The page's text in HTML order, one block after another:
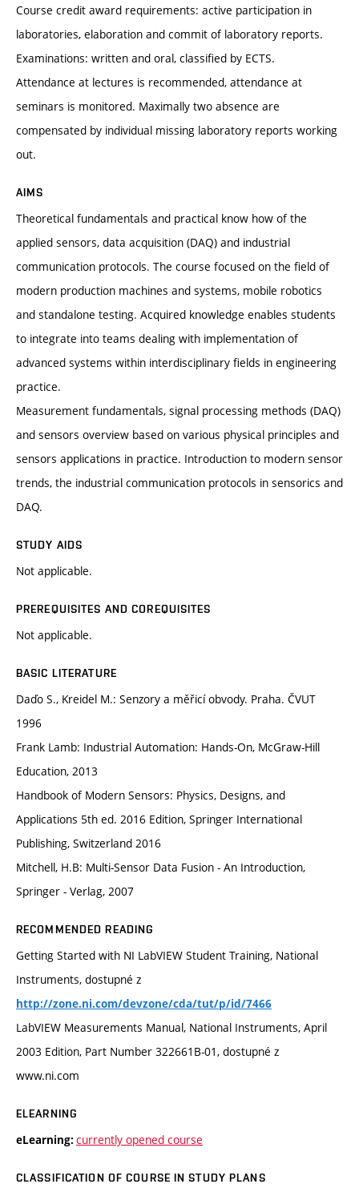
Course credit award requirements: active participation in
laboratories, elaboration and commit of laboratory reports.
Examinations: written and oral, classified by ECTS.
Attendance at lectures is recommended, attendance at
seminars is monitored. Maximally two absence are
compensated by individual missing laboratory reports working
out.
AIMS
Theoretical fundamentals and practical know how of the
applied sensors, data acquisition (DAQ) and industrial
communication protocols. The course focused on the field of
modern production machines and systems, mobile robotics
and standalone testing. Acquired knowledge enables students
to integrate into teams dealing with implementation of
advanced systems within interdisciplinary fields in engineering
practice.
Measurement fundamentals, signal processing methods (DAQ)
and sensors overview based on various physical principles and
sensors applications in practice. Introduction to modern sensor
trends, the industrial communication protocols in sensorics and
DAQ.
STUDY AIDS
Not applicable.
PREREQUISITES AND COREQUISITES
Not applicable.
BASIC LITERATURE
Daďo S., Kreidel M.: Senzory a měřicí obvody. Praha. ČVUT
1996
Frank Lamb: Industrial Automation: Hands-On, McGraw-Hill
Education, 2013
Handbook of Modern Sensors: Physics, Designs, and
Applications 5th ed. 2016 Edition, Springer International
Publishing, Switzerland 2016
Mitchell, H.B: Multi-Sensor Data Fusion - An Introduction,
Springer - Verlag, 2007
RECOMMENDED READING
Getting Started with NI LabVIEW Student Training, National
Instruments, dostupné z
http://zone.ni.com/devzone/cda/tut/p/id/7466
LabVIEW Measurements Manual, National Instruments, April
2003 Edition, Part Number 322661B-01, dostupné z
www.ni.com
ELEARNING
eLearning: currently opened course
CLASSIFICATION OF COURSE IN STUDY PLANS